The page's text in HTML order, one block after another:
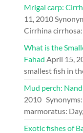
Mrigal carp:
11, 2010
Cirrhina
What is the
Fahad April 15,
smallest fish in
Mud perch:
2010
marmoratus:
Exotic fishes of